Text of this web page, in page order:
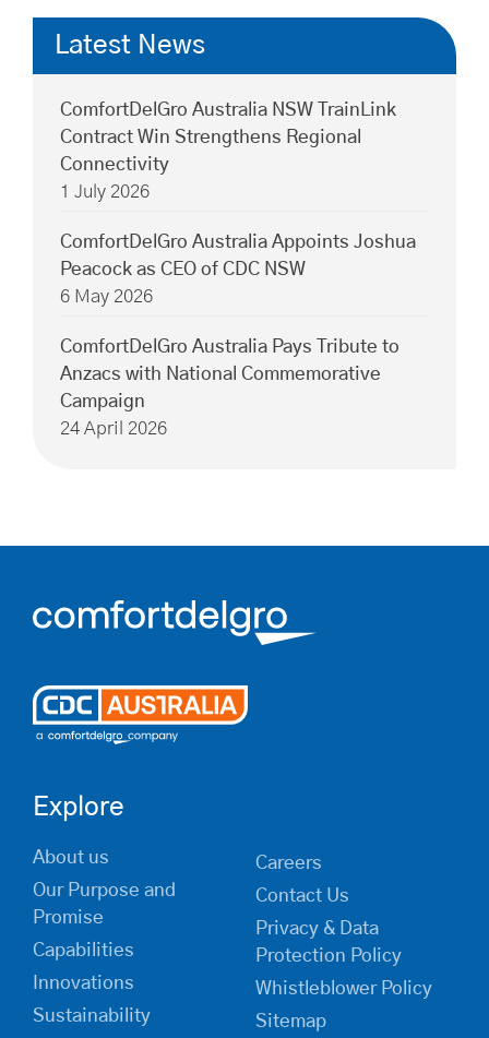
Latest News
ComfortDelGro Australia NSW TrainLink
Contract Win Strengthens Regional
Connectivity
1 July 2026
ComfortDelGro Australia Appoints Joshua
Peacock as CEO of CDC NSW
6 May 2026
ComfortDelGro Australia Pays Tribute to
Anzacs with National Commemorative
Campaign
24 April 2026
Explore
About us
Our Purpose and
Promise
Capabilities
Innovations
Sustainability
Careers
Contact Us
Privacy & Data
Protection Policy
Whistleblower Policy
Sitemap